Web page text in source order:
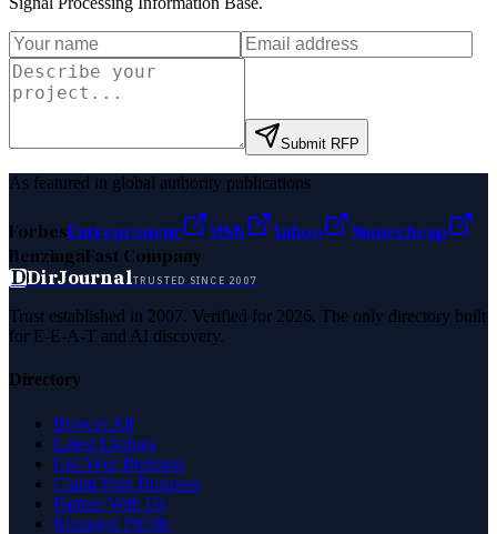
Submit RFP
As featured in global authority publications
ForbesEntrepreneur MSN Yahoo
Namecheap
BenzingaFast Company
DDirJournalTRUSTED SINCE 2007
Trust established in 2007. Verified for 2026. The only directory built
for E-E-A-T and AI discovery.
Directory
Browse All
Latest Listings
List Your Business
Claim Your Business
Partner With Us
Managed Profile